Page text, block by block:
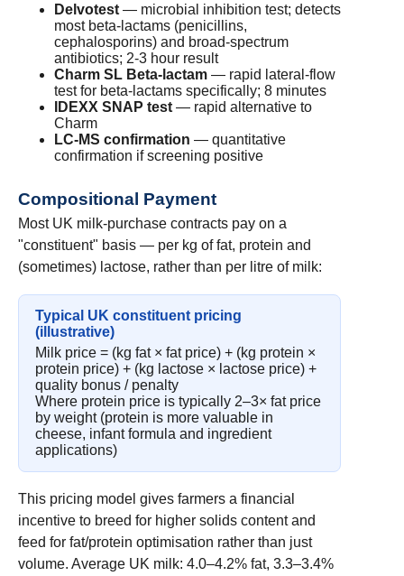
Delvotest — microbial inhibition test; detects
most beta-lactams (penicillins,
cephalosporins) and broad-spectrum
antibiotics; 2-3 hour result
Charm SL Beta-lactam — rapid lateral-flow
test for beta-lactams specifically; 8 minutes
IDEXX SNAP test — rapid alternative to
Charm
LC-MS confirmation — quantitative
confirmation if screening positive
Compositional Payment
Most UK milk-purchase contracts pay on a
"constituent" basis — per kg of fat, protein and
(sometimes) lactose, rather than per litre of milk:
Typical UK constituent pricing
(illustrative)
Milk price = (kg fat × fat price) + (kg protein ×
protein price) + (kg lactose × lactose price) +
quality bonus / penalty
Where protein price is typically 2–3× fat price
by weight (protein is more valuable in
cheese, infant formula and ingredient
applications)
This pricing model gives farmers a financial
incentive to breed for higher solids content and
feed for fat/protein optimisation rather than just
volume. Average UK milk: 4.0–4.2% fat, 3.3–3.4%